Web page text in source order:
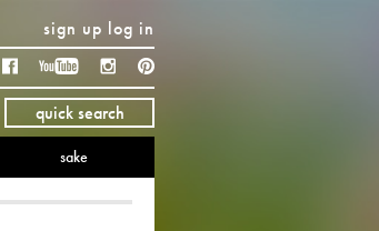
sign up log in
Facebook YouTubeInstagram
quick search
sake